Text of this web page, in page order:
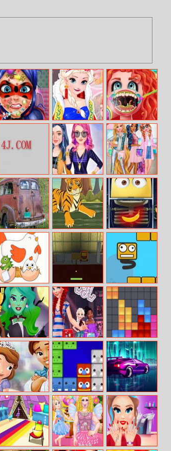
Elsa Fairytale
Trends
Treating Stuck
Fish Bone
Pig Family Dress
Up
Descendants
Fringe Fashion
Holographic
Fashion
Old Rusty Cars
Differences 2
Tiger Jigsaw
Erase One Part
Last Try – A
Minecraft
Quest
Block Jumper
Witch Beauty
Salon
Ariel’s Night
Out
Droptris
Sofia The First
Kiss
Puzzle Animal
Mania
Galactic Traffic